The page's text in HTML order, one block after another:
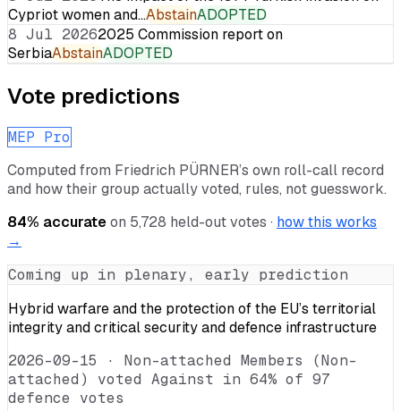
Cypriot women and…AbstainADOPTED
8 Jul 20262025 Commission report on
SerbiaAbstainADOPTED
Vote predictions
MEP Pro
Computed from Friedrich PÜRNER’s own roll-call record
and how their group actually voted, rules, not guesswork.
84% accurateon 5,728 held-out votes · how this works
→
Coming up in plenary, early prediction
Hybrid warfare and the protection of the EU’s territorial
integrity and critical security and defence infrastructure
2026-09-15 · Non-attached Members (Non-
attached) voted Against in 64% of 97
defence votes